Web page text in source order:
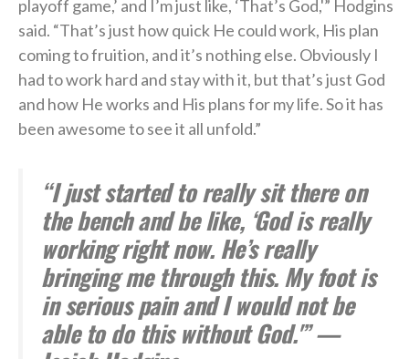
playoff game,’ and I’m just like, ‘That’s God,'” Hodgins
said. “That’s just how quick He could work, His plan
coming to fruition, and it’s nothing else. Obviously I
had to work hard and stay with it, but that’s just God
and how He works and His plans for my life. So it has
been awesome to see it all unfold.”
“I just started to really sit there on
the bench and be like, ‘God is really
working right now. He’s really
bringing me through this. My foot is
in serious pain and I would not be
able to do this without God.'” —